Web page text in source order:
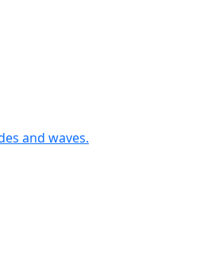
and the Image processing